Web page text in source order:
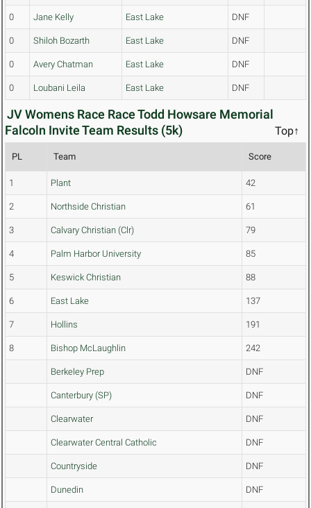
0 Jane Kelly East Lake DNF
0 Shiloh Bozarth East Lake DNF
0 Avery Chatman East Lake DNF
0 Loubani Leila East Lake DNF
JV Womens Race Race Todd Howsare Memorial
Falcoln Invite Team Results (5k)
Top↑
PL Team Score
1 Plant 42
2 Northside Christian 61
3 Calvary Christian (Clr) 79
4 Palm Harbor University 85
5 Keswick Christian 88
6 East Lake 137
7 Hollins 191
8 Bishop McLaughlin 242
Berkeley Prep DNF
Canterbury (SP) DNF
Clearwater DNF
Clearwater Central Catholic DNF
Countryside DNF
Dunedin DNF